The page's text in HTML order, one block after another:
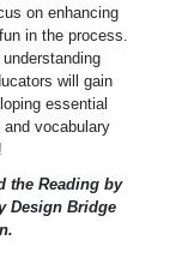
on enhancing
in the process.
will gain
essential
vocabulary
the Reading by
Design Bridge